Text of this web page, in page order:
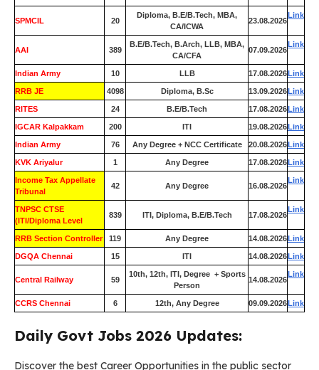
SPMCIL 20
Diploma, B.E/B.Tech, MBA,
CA/ICWA
23.08.2026
Link
AAI 389
B.E/B.Tech, B.Arch, LLB, MBA,
CA/CFA
07.09.2026
Link
Indian Army 10 LLB 17.08.2026Link
RRB JE 4098 Diploma, B.Sc 13.09.2026Link
RITES 24 B.E/B.Tech 17.08.2026Link
IGCAR Kalpakkam 200 ITI 19.08.2026Link
Indian Army 76 Any Degree + NCC Certificate 20.08.2026Link
KVK Ariyalur 1 Any Degree 17.08.2026Link
Income Tax Appellate
Tribunal
42 Any Degree 16.08.2026
Link
TNPSC CTSE
(ITI/Diploma Level
839 ITI, Diploma, B.E/B.Tech 17.08.2026
Link
RRB Section Controller 119 Any Degree 14.08.2026Link
DGQA Chennai 15 ITI 14.08.2026Link
Central Railway 59
10th, 12th, ITI, Degree + Sports
Person
14.08.2026
Link
CCRS Chennai 6 12th, Any Degree 09.09.2026Link
Daily Govt Jobs 2026 Updates:
Discover the best Career Opportunities in the public sector